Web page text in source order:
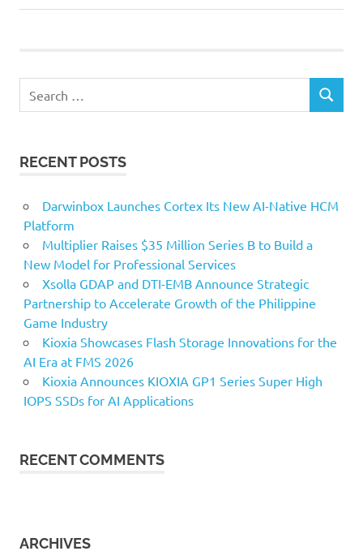
for:
SEARCH
RECENT POSTS
Darwinbox Launches Cortex Its New AI-Native HCM
Platform
Multiplier Raises $35 Million Series B to Build a
New Model for Professional Services
Xsolla GDAP and DTI-EMB Announce Strategic
Partnership to Accelerate Growth of the Philippine
Game Industry
Kioxia Showcases Flash Storage Innovations for the
AI Era at FMS 2026
Kioxia Announces KIOXIA GP1 Series Super High
IOPS SSDs for AI Applications
RECENT COMMENTS
ARCHIVES